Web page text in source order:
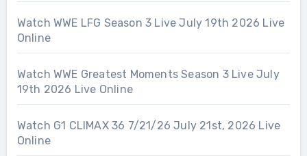
Watch WWE LFG Season 3 Live July 19th 2026 Live
Online
Watch WWE Greatest Moments Season 3 Live July
19th 2026 Live Online
Watch G1 CLIMAX 36 7/21/26 July 21st, 2026 Live
Online